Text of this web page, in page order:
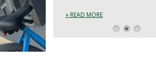
» READ MORE